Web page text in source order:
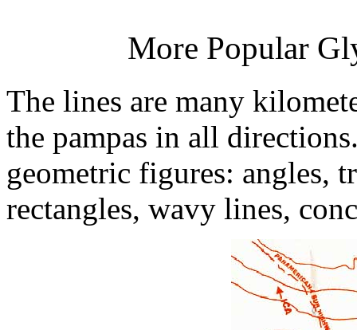
More Popular
The lines are many
the pampas in all
geometric figures: angles,
rectangles, wavy lines,